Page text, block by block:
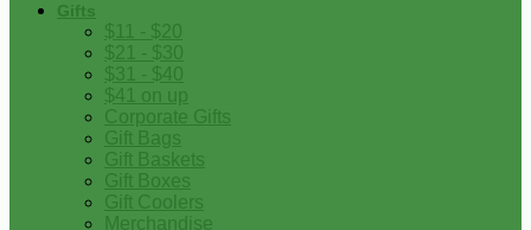
Gifts
$11 - $20
$21 - $30
$31 - $40
$41 on up
Corporate Gifts
Gift Bags
Gift Baskets
Gift Boxes
Gift Coolers
Merchandise